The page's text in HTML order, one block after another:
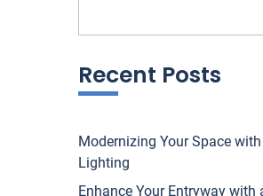
Recent Posts
Modernizing Your Space
Lighting
Enhance Your Entryway with